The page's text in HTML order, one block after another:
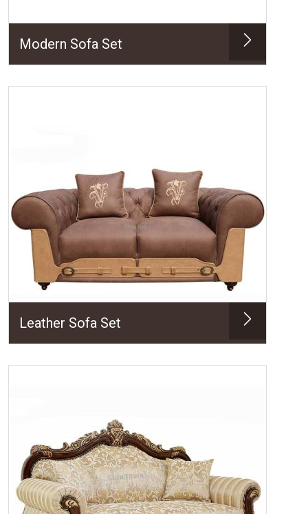
Modern Sofa Set
Leather Sofa Set